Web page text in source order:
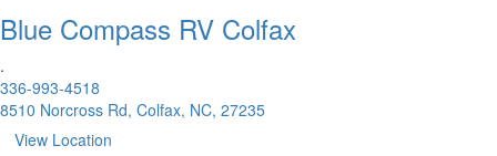
Blue Compass RV Colfax
.
336-993-4518
8510 Norcross Rd, Colfax, NC, 27235
View Location